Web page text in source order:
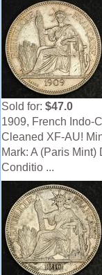
Sold for: $47.0
1909, French Indo-
Cleaned XF-AU!
Mark: A (Paris
Conditio ...